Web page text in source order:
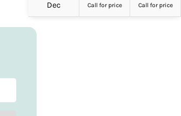
Dec Call for price Call for price